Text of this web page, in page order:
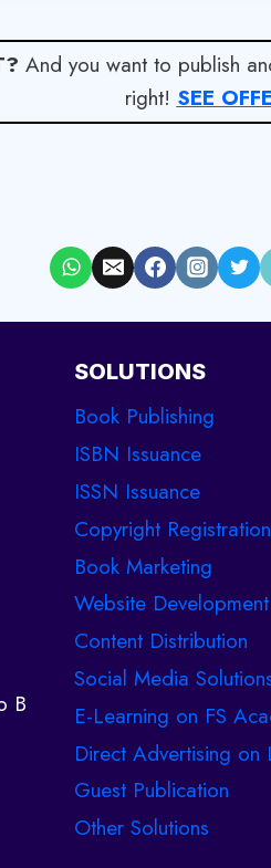
And you want to publish
right! SEE
B
SOLUTIONS
Book Publishing
ISBN Issuance
ISSN Issuance
Copyright Registration
Book Marketing
Website Development
Content Distribution
Social Media
E-Learning on FS
Direct Advertising on
Guest Publication
Other Solutions